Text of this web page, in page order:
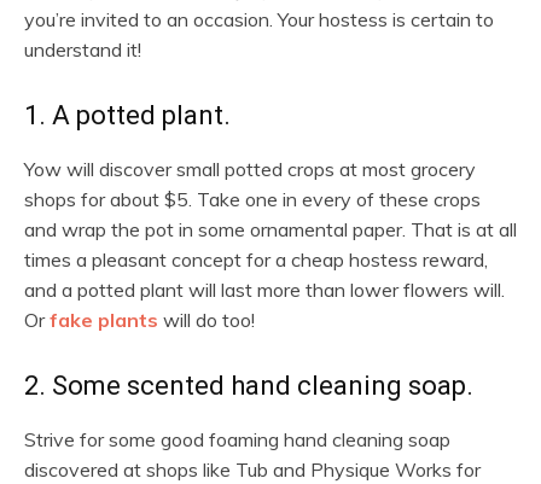
you’re invited to an occasion. Your hostess is certain to
understand it!
1. A potted plant.
Yow will discover small potted crops at most grocery
shops for about $5. Take one in every of these crops
and wrap the pot in some ornamental paper. That is at all
times a pleasant concept for a cheap hostess reward,
and a potted plant will last more than lower flowers will.
Orfake plants will do too!
2. Some scented hand cleaning soap.
Strive for some good foaming hand cleaning soap
discovered at shops like Tub and Physique Works for